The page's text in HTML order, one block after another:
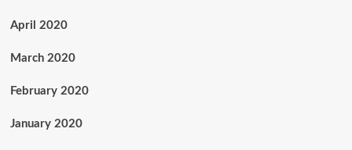
April 2020
March 2020
February 2020
January 2020